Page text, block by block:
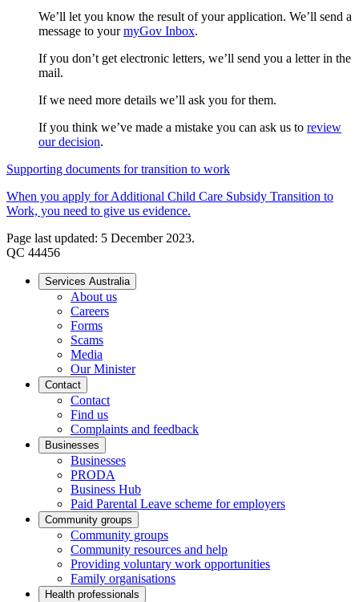
We’ll let you know the result of your application. We’ll send a
message to yourmyGov Inbox.
If you don’t get electronic letters, we’ll send you a letter in the
mail.
If we need more details we’ll ask you for them.
If you think we’ve made a mistake you can ask us to review
our decision.
Supporting documents for transition to work
When you apply for Additional Child Care Subsidy Transition to
Work, you need to give us evidence.
Page last updated: 5 December 2023.
QC 44456
Services Australia
About us
Careers
Forms
Scams
Media
Our Minister
Contact
Contact
Find us
Complaints and feedback
Businesses
Businesses
PRODA
Business Hub
Paid Parental Leave scheme for employers
Community groups
Community groups
Community resources and help
Providing voluntary work opportunities
Family organisations
Health professionals